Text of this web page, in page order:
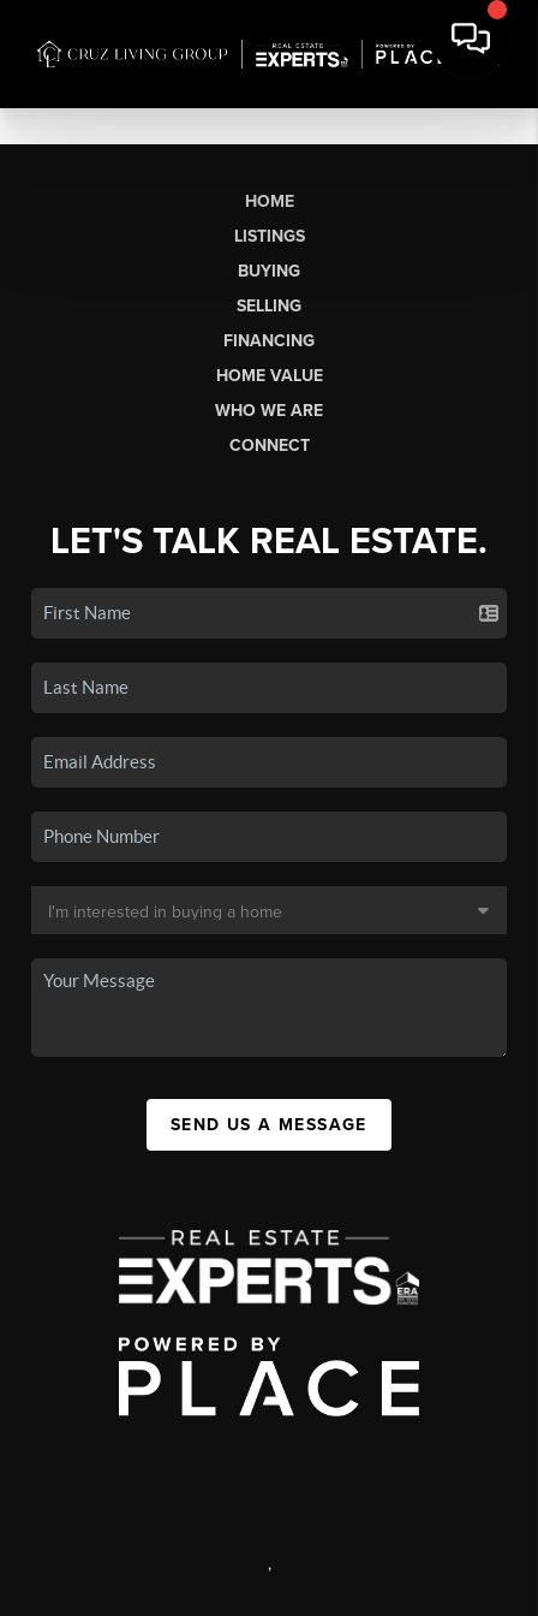
HOME
LISTINGS
BUYING
SELLING
FINANCING
HOME VALUE
WHO WE ARE
CONNECT
LET'S TALK REAL ESTATE.
SEND US A MESSAGE
,